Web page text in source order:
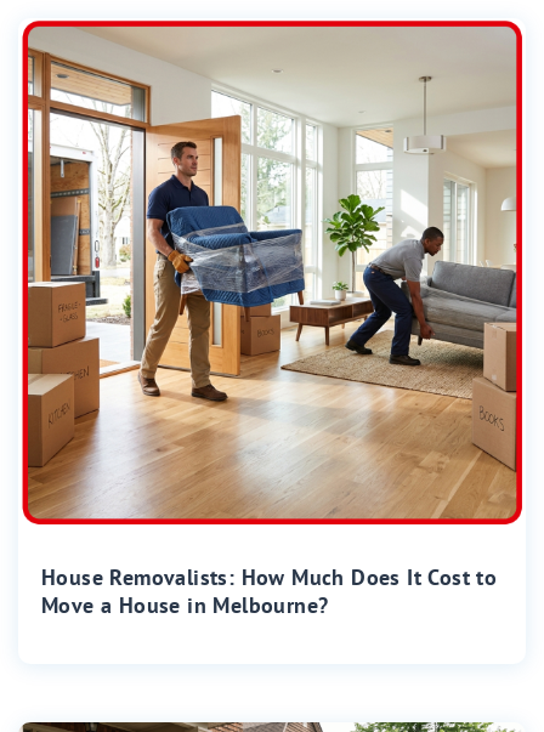
House Removalists: How Much Does It Cost to
Move a House in Melbourne?